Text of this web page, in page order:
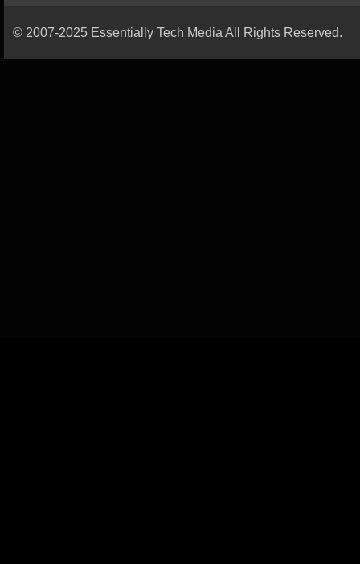
© 2007-2025 Essentially Tech Media All Rights Reserved.